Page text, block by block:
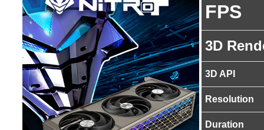
FPS
3D
3D API
Resolution
Duration